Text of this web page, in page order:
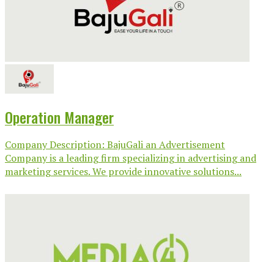
Operation Manager
Company Description: BajuGali an Advertisement
Company is a leading firm specializing in advertising and
marketing services. We provide innovative solutions...